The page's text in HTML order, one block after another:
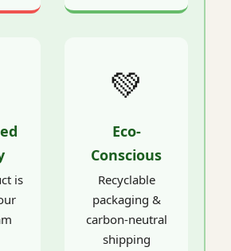
is
💚
Eco-
Conscious
Recyclable
packaging &
carbon-neutral
shipping